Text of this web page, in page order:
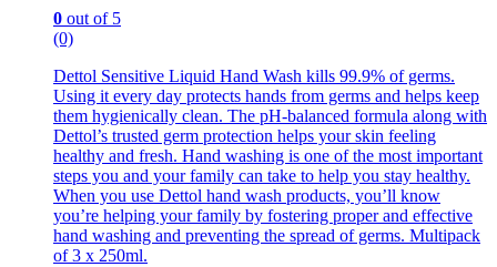
0 out of 5
(0)
Dettol Sensitive Liquid Hand Wash kills 99.9% of germs.
Using it every day protects hands from germs and helps keep
them hygienically clean. The pH-balanced formula along with
Dettol’s trusted germ protection helps your skin feeling
healthy and fresh. Hand washing is one of the most important
steps you and your family can take to help you stay healthy.
When you use Dettol hand wash products, you’ll know
you’re helping your family by fostering proper and effective
hand washing and preventing the spread of germs. Multipack
of 3 x 250ml.